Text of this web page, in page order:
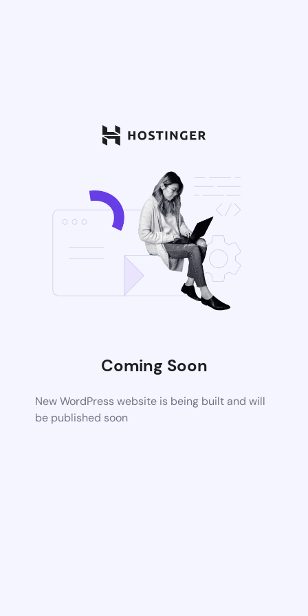
Coming Soon
New WordPress website is being built and will
be published soon